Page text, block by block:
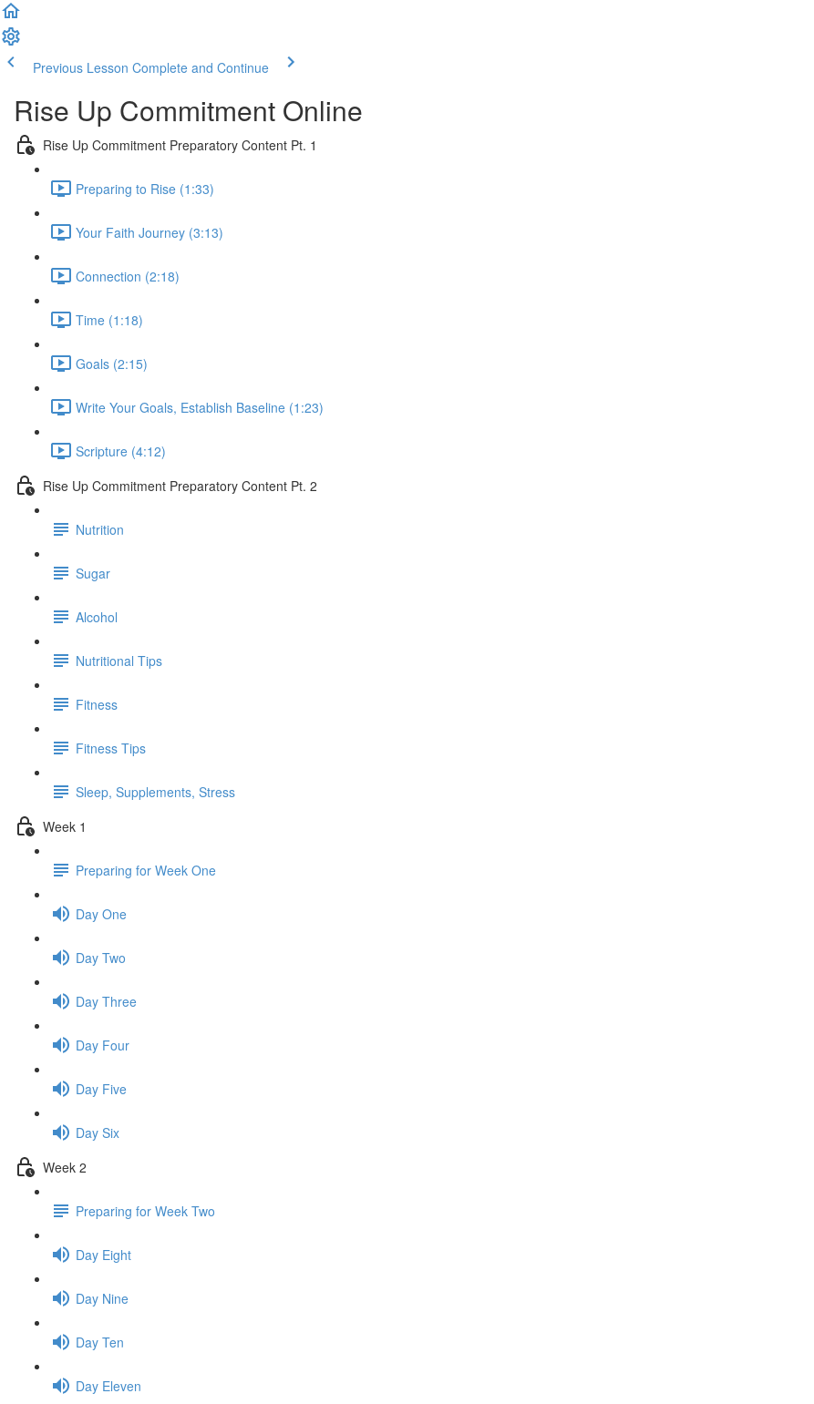
Previous Lesson Complete and Continue
Rise Up Commitment Online
Rise Up Commitment Preparatory Content Pt. 1
Preparing to Rise (1:33)
Your Faith Journey (3:13)
Connection (2:18)
Time (1:18)
Goals (2:15)
Write Your Goals, Establish Baseline (1:23)
Scripture (4:12)
Rise Up Commitment Preparatory Content Pt. 2
Nutrition
Sugar
Alcohol
Nutritional Tips
Fitness
Fitness Tips
Sleep, Supplements, Stress
Week 1
Preparing for Week One
Day One
Day Two
Day Three
Day Four
Day Five
Day Six
Week 2
Preparing for Week Two
Day Eight
Day Nine
Day Ten
Day Eleven